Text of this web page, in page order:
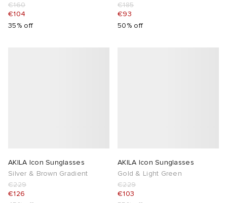
€160
€104
35% off
€185
€93
50% off
AKILA Icon Sunglasses
Silver & Brown Gradient
€229
€126
AKILA Icon Sunglasses
Gold & Light Green
€229
€103